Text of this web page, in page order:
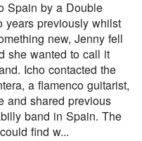
Spain by a Double
years previously whilst
new, Jenny fell
she wanted to call it
Icho contacted the
a flamenco guitarist,
and shared previous
band in Spain. The
find w...